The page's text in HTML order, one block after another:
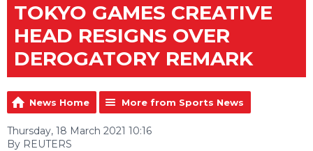
TOKYO GAMES CREATIVE
HEAD RESIGNS OVER
DEROGATORY REMARK
News Home More from Sports News
Thursday, 18 March 2021 10:16
By REUTERS